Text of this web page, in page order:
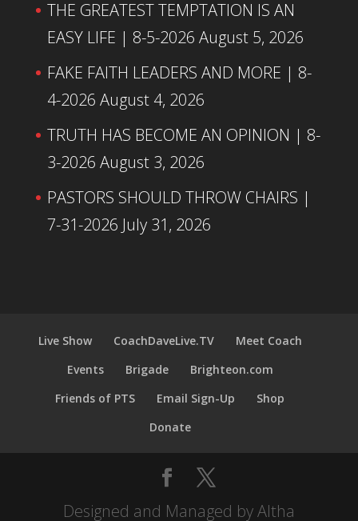
THE GREATEST TEMPTATION IS AN
EASY LIFE | 8-5-2026 August 5, 2026
FAKE FAITH LEADERS AND MORE | 8-
4-2026 August 4, 2026
TRUTH HAS BECOME AN OPINION | 8-
3-2026 August 3, 2026
PASTORS SHOULD THROW CHAIRS |
7-31-2026 July 31, 2026
Live Show CoachDaveLive.TV
Meet Coach
Events
Brigade
Brighteon.com
Friends of PTS
Email Sign-Up
Shop
Donate
Designed and Managed by Altha